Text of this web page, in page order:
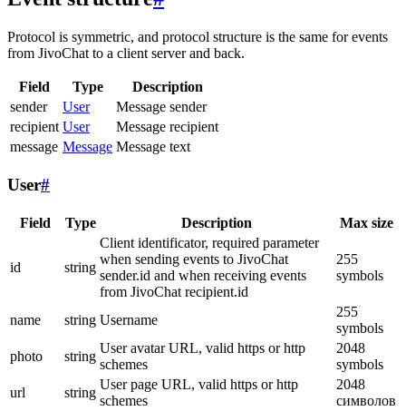
Protocol is symmetric, and protocol structure is the same for events
from JivoChat to a client server and back.
Field Type
Description
sender
User
Message sender
recipient User
Message recipient
message Message Message text
User#
Field Type Description Max size
id string
Client identificator, required parameter
when sending events to JivoChat
sender.id and when receiving events
from JivoChat recipient.id
255
symbols
name string Username
255
symbols
photo
string
User avatar URL, valid https or http
schemes
2048
symbols
url
string
User page URL, valid https or http
schemes
2048
символов